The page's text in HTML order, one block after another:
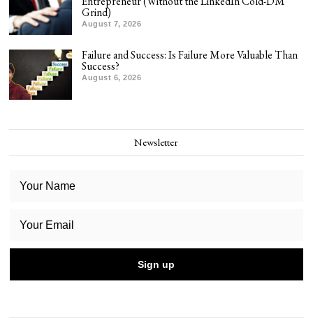
Grind)
August 7, 2026
Failure and Success: Is Failure More Valuable Than
Success?
August 6, 2026
Newsletter